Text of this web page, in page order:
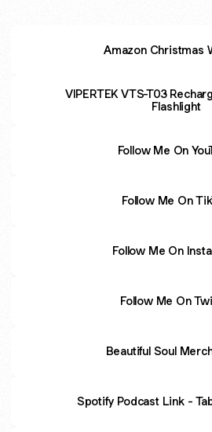
Amazon Christmas
VIPERTEK VTS-T03
Flashlight
Follow Me On
Follow Me On
Follow Me On
Follow Me On
Beautiful Soul
Spotify Podcast Link -